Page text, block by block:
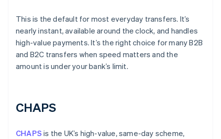
This is the default for most everyday transfers. It’s
nearly instant, available around the clock, and handles
high-value payments. It’s the right choice for many B2B
and B2C transfers when speed matters and the
amount is under your bank’s limit.
CHAPS
CHAPS is the UK’s high-value, same-day scheme,